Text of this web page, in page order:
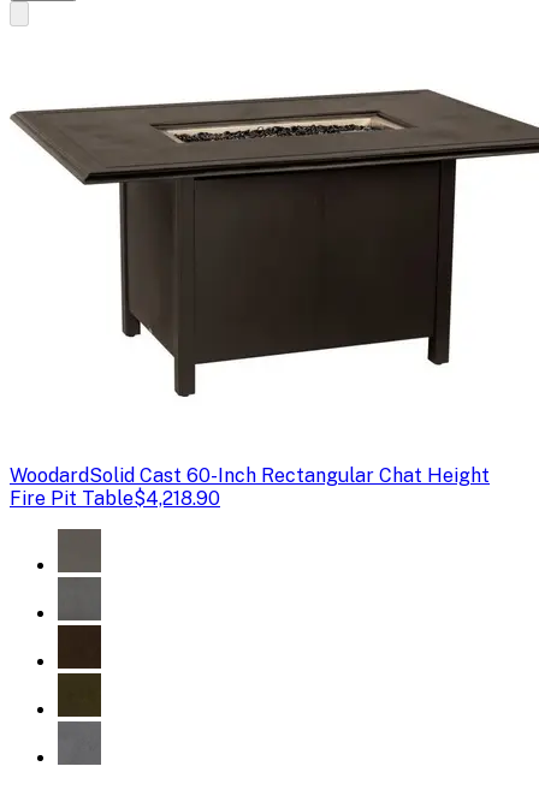
WoodardSolid Cast 60-Inch Rectangular Chat Height
Fire Pit Table$4,218.90